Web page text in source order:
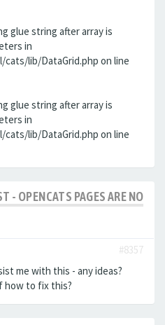
glue string after array is
in
lib/DataGrid.php on line
glue string after array is
in
lib/DataGrid.php on line
- OPENCATS PAGES ARE NO
#8357
me with this - any ideas?
how to fix this?